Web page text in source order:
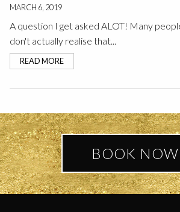
MARCH 6, 2019
A question I get asked ALOT! Many
don't actually realise that...
READ MORE
BOOK NOW